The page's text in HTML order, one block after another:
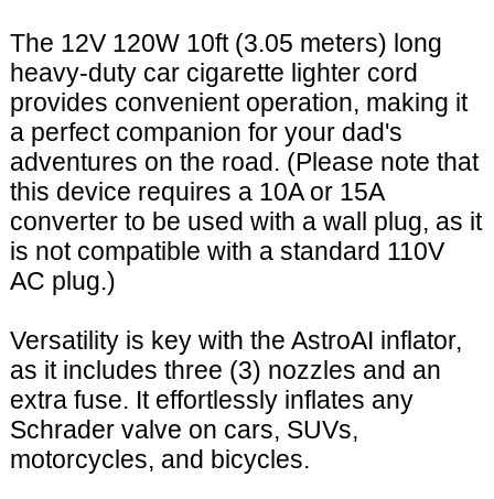
The 12V 120W 10ft (3.05 meters) long
heavy-duty car cigarette lighter cord
provides convenient operation, making it
a perfect companion for your dad's
adventures on the road. (Please note that
this device requires a 10A or 15A
converter to be used with a wall plug, as it
is not compatible with a standard 110V
AC plug.)
Versatility is key with the AstroAI inflator,
as it includes three (3) nozzles and an
extra fuse. It effortlessly inflates any
Schrader valve on cars, SUVs,
motorcycles, and bicycles.